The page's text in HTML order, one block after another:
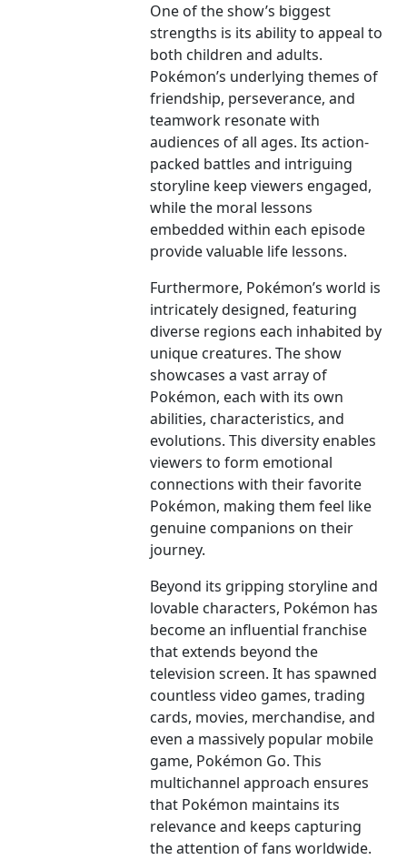
One of the show’s biggest
strengths is its ability to appeal to
both children and adults.
Pokémon’s underlying themes of
friendship, perseverance, and
teamwork resonate with
audiences of all ages. Its action-
packed battles and intriguing
storyline keep viewers engaged,
while the moral lessons
embedded within each episode
provide valuable life lessons.
Furthermore, Pokémon’s world is
intricately designed, featuring
diverse regions each inhabited by
unique creatures. The show
showcases a vast array of
Pokémon, each with its own
abilities, characteristics, and
evolutions. This diversity enables
viewers to form emotional
connections with their favorite
Pokémon, making them feel like
genuine companions on their
journey.
Beyond its gripping storyline and
lovable characters, Pokémon has
become an influential franchise
that extends beyond the
television screen. It has spawned
countless video games, trading
cards, movies, merchandise, and
even a massively popular mobile
game, Pokémon Go. This
multichannel approach ensures
that Pokémon maintains its
relevance and keeps capturing
the attention of fans worldwide.